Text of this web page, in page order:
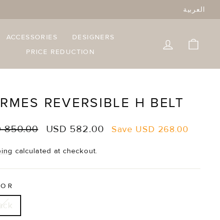
العربية
ACCESSORIES
DESIGNERS
PRICE REDUCTION
LOG IN
REVERSIBLE H BELT
850.00
Sale
USD 582.00 Save USD 268.00
calculated at checkout.